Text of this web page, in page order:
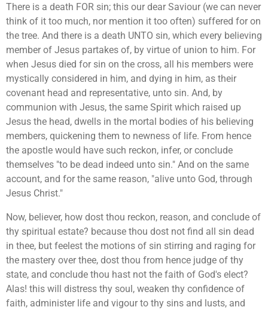
There is a death FOR sin; this our dear Saviour (we can never
think of it too much, nor mention it too often) suffered for on
the tree. And there is a death UNTO sin, which every believing
member of Jesus partakes of, by virtue of union to him. For
when Jesus died for sin on the cross, all his members were
mystically considered in him, and dying in him, as their
covenant head and representative, unto sin. And, by
communion with Jesus, the same Spirit which raised up
Jesus the head, dwells in the mortal bodies of his believing
members, quickening them to newness of life. From hence
the apostle would have such reckon, infer, or conclude
themselves "to be dead indeed unto sin." And on the same
account, and for the same reason, "alive unto God, through
Jesus Christ."
Now, believer, how dost thou reckon, reason, and conclude of
thy spiritual estate? because thou dost not find all sin dead
in thee, but feelest the motions of sin stirring and raging for
the mastery over thee, dost thou from hence judge of thy
state, and conclude thou hast not the faith of God's elect?
Alas! this will distress thy soul, weaken thy confidence of
faith, administer life and vigour to thy sins and lusts, and